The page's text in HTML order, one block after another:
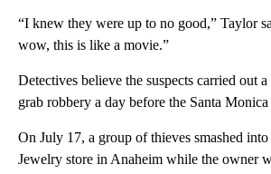
“I knew they were up to no good,” Taylor
wow, this is like a movie.”
Detectives believe the suspects carried out
grab robbery a day before the Santa
On July 17, a group of thieves smashed
Jewelry store in Anaheim while the owner